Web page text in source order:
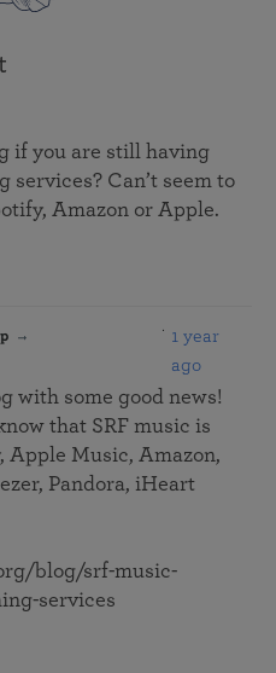
if you are still having
services? Can’t seem to
Amazon or Apple.
1 year
ago
with some good news!
that SRF music is
Apple Music, Amazon,
Pandora, iHeart
blog/srf-music-
services